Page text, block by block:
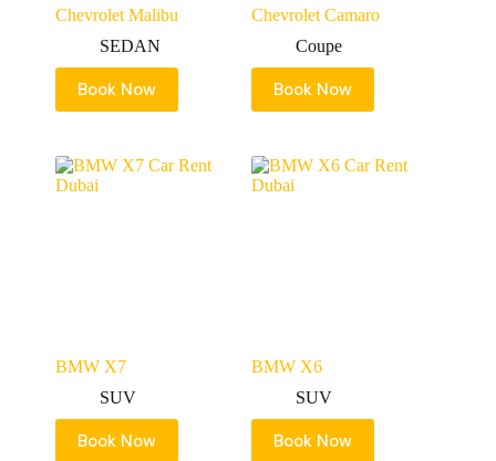
Chevrolet Malibu
SEDAN
Book Now
Chevrolet Camaro
Coupe
Book Now
BMW X7
SUV
Book Now
BMW X6
SUV
Book Now